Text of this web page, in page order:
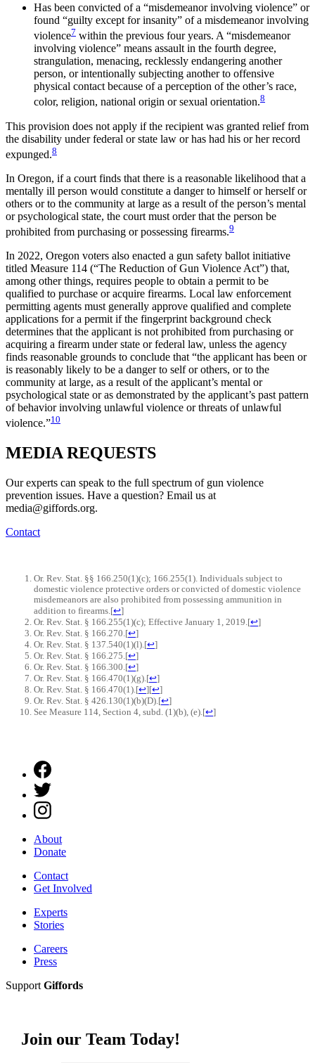
Has been convicted of a “misdemeanor involving violence” or
found “guilty except for insanity” of a misdemeanor involving
violence7 within the previous four years. A “misdemeanor
involving violence” means assault in the fourth degree,
strangulation, menacing, recklessly endangering another
person, or intentionally subjecting another to offensive
physical contact because of a perception of the other’s race,
color, religion, national origin or sexual orientation.8
This provision does not apply if the recipient was granted relief from
the disability under federal or state law or has had his or her record
expunged.8
In Oregon, if a court finds that there is a reasonable likelihood that a
mentally ill person would constitute a danger to himself or herself or
others or to the community at large as a result of the person’s mental
or psychological state, the court must order that the person be
prohibited from purchasing or possessing firearms.9
In 2022, Oregon voters also enacted a gun safety ballot initiative
titled Measure 114 (“The Reduction of Gun Violence Act”) that,
among other things, requires people to obtain a permit to be
qualified to purchase or acquire firearms. Local law enforcement
permitting agents must generally approve qualified and complete
applications for a permit if the fingerprint background check
determines that the applicant is not prohibited from purchasing or
acquiring a firearm under state or federal law, unless the agency
finds reasonable grounds to conclude that “the applicant has been or
is reasonably likely to be a danger to self or others, or to the
community at large, as a result of the applicant’s mental or
psychological state or as demonstrated by the applicant’s past pattern
of behavior involving unlawful violence or threats of unlawful
violence.”10
MEDIAREQUESTS
Our experts can speak to the full spectrum of gun violence
prevention issues. Have a question? Email us at
media@giffords.org.
Contact
Or. Rev. Stat. §§ 166.250(1)(c); 166.255(1). Individuals subject to
domestic violence protective orders or convicted of domestic violence
misdemeanors are also prohibited from possessing ammunition in
addition to firearms.[↩]
Or. Rev. Stat. § 166.255(1)(c); Effective January 1, 2019.[↩]
Or. Rev. Stat. § 166.270.[↩]
Or. Rev. Stat. § 137.540(1)(l).[↩]
Or. Rev. Stat. § 166.275.[↩]
Or. Rev. Stat. § 166.300.[↩]
Or. Rev. Stat. § 166.470(1)(g).[↩]
Or. Rev. Stat. § 166.470(1).[↩] [↩]
Or. Rev. Stat. § 426.130(1)(b)(D).[↩]
See Measure 114, Section 4, subd. (1)(b), (e).[↩]
About
Donate
Contact
Get Involved
Experts
Stories
Careers
Press
Support Giffords
Join our Team Today!